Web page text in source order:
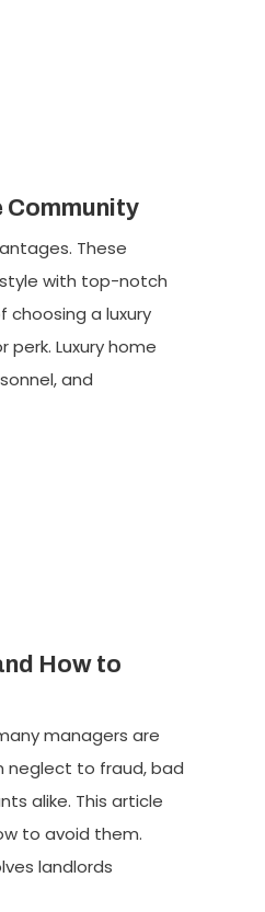
Community
These
with top-notch
choosing a luxury
Luxury home
and
How to
managers are
neglect to fraud, bad
alike. This article
to avoid them.
landlords